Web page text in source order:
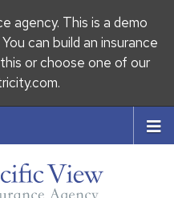
agency. This is a demo
You can build aninsurance
or choose one of our
.